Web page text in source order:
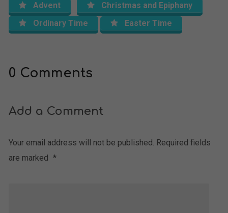
Advent
Christmas and Epiphany
Ordinary Time
Easter Time
0 Comments
Add a Comment
Your email address will not be published. Required fields
are marked *